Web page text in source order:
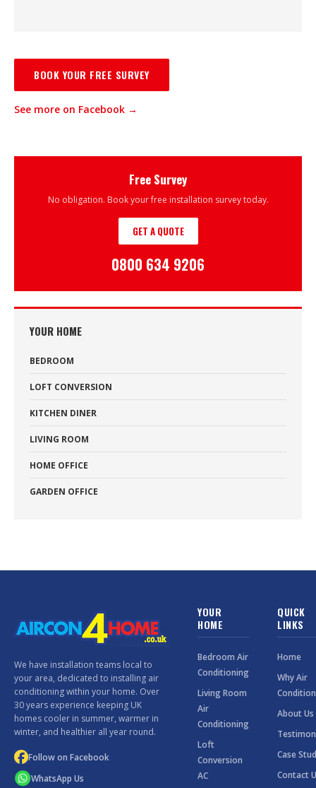
BOOK YOUR FREE SURVEY
See more on Facebook →
Free Survey
No obligation. Book your free installation survey today.
GET A QUOTE
0800 634 9206
YOUR HOME
BEDROOM
LOFT CONVERSION
KITCHEN DINER
LIVING ROOM
HOME OFFICE
GARDEN OFFICE
We have installation teams local to
your area, dedicated to installing air
conditioning within your home. Over
30 years experience keeping UK
homes cooler in summer, warmer in
winter, and healthier all year round.
Follow on Facebook
WhatsApp Us
YOUR
HOME
Bedroom Air
Conditioning
Living Room
Air
Conditioning
Loft
Conversion
AC
QUICK
LINKS
Home
Why Air
About Us
Case
Contact